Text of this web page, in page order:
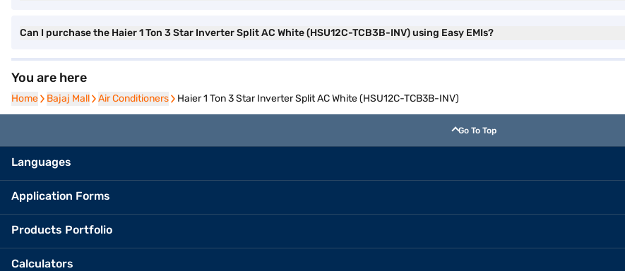
Can I purchase the Haier 1 Ton 3 Star Inverter Split AC White (HSU12C-TCB3B-INV) using Easy EMIs?
You are here
Home
Home Bajaj Mall
Bajaj Mall Air Conditioners
Air Conditioners Haier 1 Ton 3 Star Inverter Split AC White (HSU12C-TCB3B-INV)
Go To Top
Languages
Application Forms
Products Portfolio
Calculators